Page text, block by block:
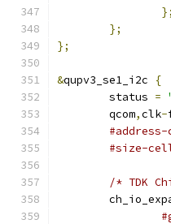
};
};
};
&qupv3_se1_i2c
{
	status
=
	qcom
,clk-
#size-
/* TDK